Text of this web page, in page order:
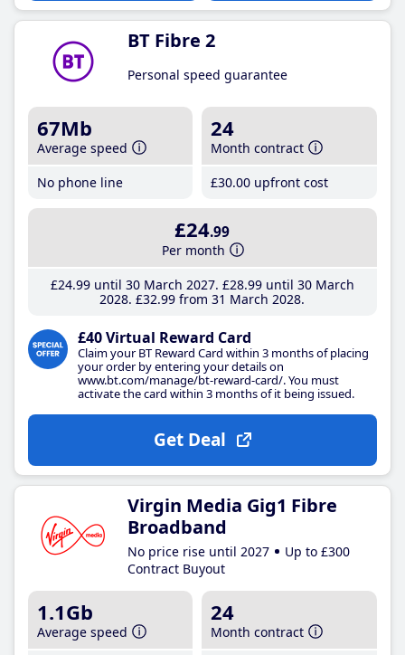
BT Fibre 2
Personal speed guarantee
67Mb
Average speed
No phone line
24
Month contract
£30.00 upfront cost
£24.99
Per month
£24.99until 30 March 2027 £28.99until 30 March
2028 £32.99 from 31 March 2028
£40 Virtual Reward Card
Claim your BT Reward Card within 3 months of placing
your order by entering your details on
www.bt.com/manage/bt-reward-card/. You must
activate the card within 3 months of it being issued.
Get Deal
Virgin Media Gig1 Fibre
Broadband
No price rise until 2027
Up to £300
Contract Buyout
1.1Gb
Average speed
24
Month contract